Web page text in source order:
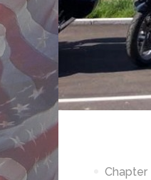
Chapter